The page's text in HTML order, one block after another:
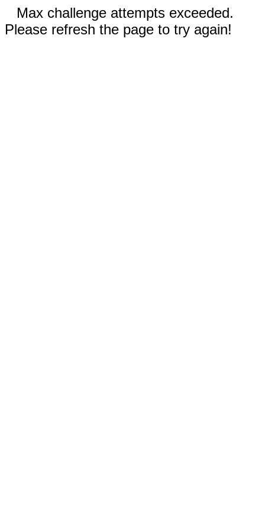
Max challenge attempts exceeded.
Please refresh the page to try again!